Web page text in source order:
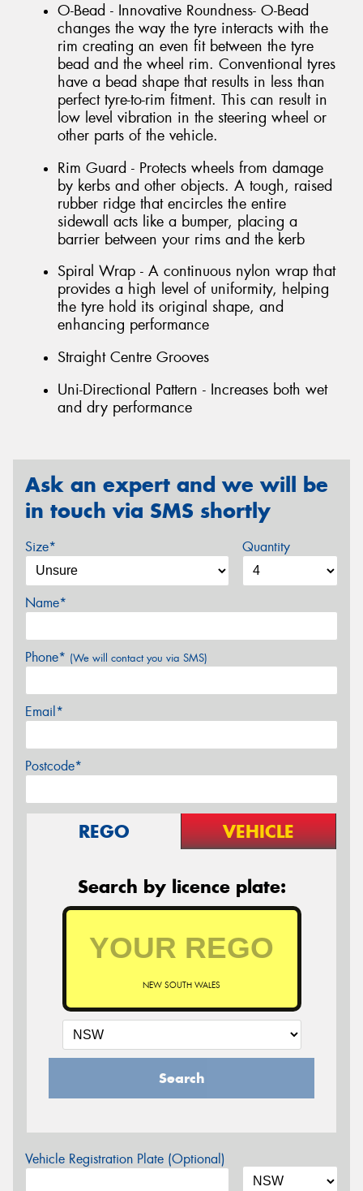
O-Bead - Innovative Roundness- O-Bead
changes the way the tyre interacts with the
rim creating an even fit between the tyre
bead and the wheel rim. Conventional tyres
have a bead shape that results in less than
perfect tyre-to-rim fitment. This can result in
low level vibration in the steering wheel or
other parts of the vehicle.
Rim Guard - Protects wheels from damage
by kerbs and other objects. A tough, raised
rubber ridge that encircles the entire
sidewall acts like a bumper, placing a
barrier between your rims and the kerb
Spiral Wrap - A continuous nylon wrap that
provides a high level of uniformity, helping
the tyre hold its original shape, and
enhancing performance
Straight Centre Grooves
Uni-Directional Pattern - Increases both wet
and dry performance
Ask an expert and we will be
in touch via SMS shortly
Size* Quantity
Name*
Phone* (We will contact you via SMS)
Email*
Postcode*
REGO VEHICLE
Search by licence plate:
NEW SOUTH WALES
Search
Vehicle Registration Plate (Optional)